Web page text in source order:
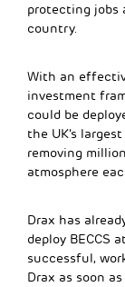
protecting jobs
country.
With an
investment
could be
the UK’s
removing
atmosphere
Drax has
deploy BECCS
successful,
Drax as soon